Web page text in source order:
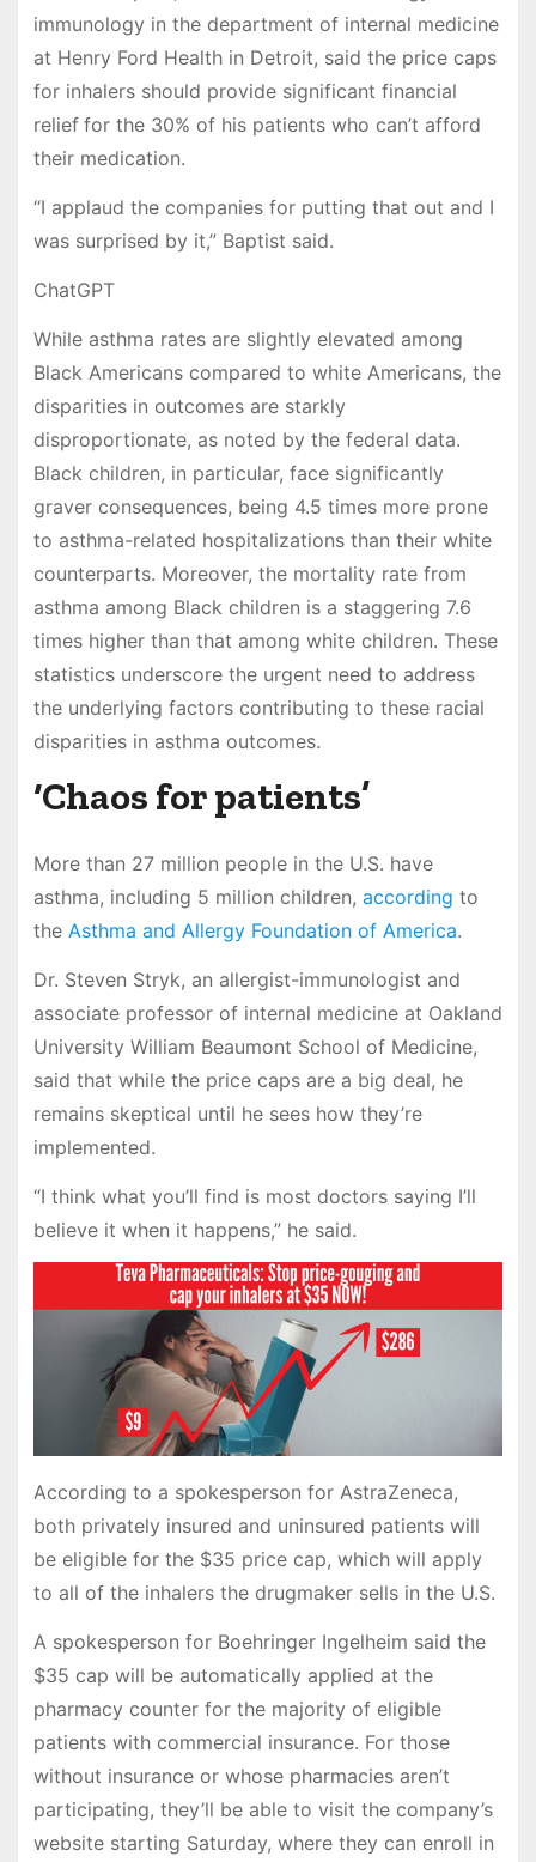
immunology in the department of internal medicine
at Henry Ford Health in Detroit, said the price caps
for inhalers should provide significant financial
relief for the 30% of his patients who can’t afford
their medication.
“I applaud the companies for putting that out and I
was surprised by it,” Baptist said.
ChatGPT
While asthma rates are slightly elevated among
Black Americans compared to white Americans, the
disparities in outcomes are starkly
disproportionate, as noted by the federal data.
Black children, in particular, face significantly
graver consequences, being 4.5 times more prone
to asthma-related hospitalizations than their white
counterparts. Moreover, the mortality rate from
asthma among Black children is a staggering 7.6
times higher than that among white children. These
statistics underscore the urgent need to address
the underlying factors contributing to these racial
disparities in asthma outcomes.
‘Chaos for patients’
More than 27 million people in the U.S. have
asthma, including 5 million children, according to
the Asthma and Allergy Foundation of America.
Dr. Steven Stryk, an allergist-immunologist and
associate professor of internal medicine at Oakland
University William Beaumont School of Medicine,
said that while the price caps are a big deal, he
remains skeptical until he sees how they’re
implemented.
“I think what you’ll find is most doctors saying I’ll
believe it when it happens,” he said.
According to a spokesperson for AstraZeneca,
both privately insured and uninsured patients will
be eligible for the $35 price cap, which will apply
to all of the inhalers the drugmaker sells in the U.S.
A spokesperson for Boehringer Ingelheim said the
$35 cap will be automatically applied at the
pharmacy counter for the majority of eligible
patients with commercial insurance. For those
without insurance or whose pharmacies aren’t
participating, they’ll be able to visit the company’s
website starting Saturday, where they can enroll in